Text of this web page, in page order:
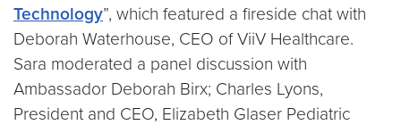
Technology”, which featured a fireside chat with
Deborah Waterhouse, CEO of ViiV Healthcare.
Sara moderated a panel discussion with
Ambassador Deborah Birx; Charles Lyons,
President and CEO, Elizabeth Glaser Pediatric